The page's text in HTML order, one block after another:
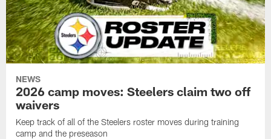
NEWS
2026 camp moves: Steelers claim two off
waivers
Keep track of all of the Steelers roster moves during training
camp and the preseason